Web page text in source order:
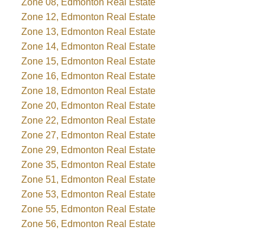
Zone 08, Edmonton Real Estate
Zone 12, Edmonton Real Estate
Zone 13, Edmonton Real Estate
Zone 14, Edmonton Real Estate
Zone 15, Edmonton Real Estate
Zone 16, Edmonton Real Estate
Zone 18, Edmonton Real Estate
Zone 20, Edmonton Real Estate
Zone 22, Edmonton Real Estate
Zone 27, Edmonton Real Estate
Zone 29, Edmonton Real Estate
Zone 35, Edmonton Real Estate
Zone 51, Edmonton Real Estate
Zone 53, Edmonton Real Estate
Zone 55, Edmonton Real Estate
Zone 56, Edmonton Real Estate